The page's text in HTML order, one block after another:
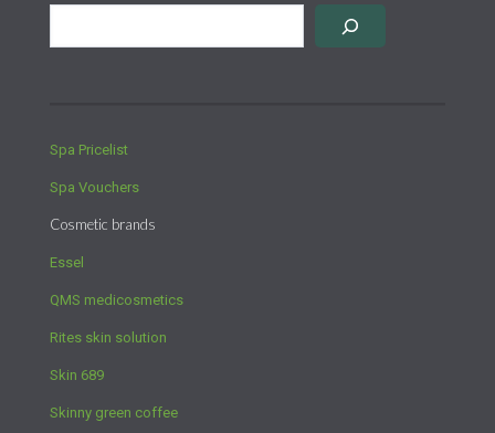
Spa Pricelist
Spa Vouchers
Cosmetic brands
Essel
QMS medicosmetics
Rites skin solution
Skin 689
Skinny green coffee